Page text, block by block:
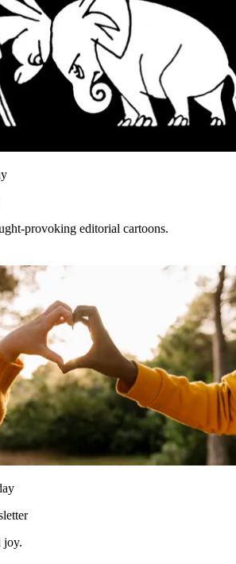
provoking editorial cartoons.
joy.